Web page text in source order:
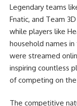
Legendary teams
Fnatic, and Team
while players like
household names
were streamed
inspiring countless
of competing on
The competitive